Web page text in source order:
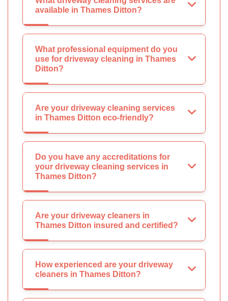
available in Thames Ditton?
What professional equipment do you
use for driveway cleaning in Thames
Ditton?
Are your driveway cleaning services
in Thames Ditton eco-friendly?
Do you have any accreditations for
your driveway cleaning services in
Thames Ditton?
Are your driveway cleaners in
Thames Ditton insured and certified?
How experienced are your driveway
cleaners in Thames Ditton?